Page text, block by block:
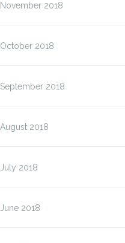
November 2018
October 2018
September 2018
August 2018
July 2018
June 2018